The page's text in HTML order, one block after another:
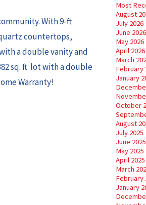
Most
August
July 2026
June 2026
May 2026
April 2026
March
February
January
October
August
July 2025
June 2025
May 2025
April 2025
March
February
January
With 9-ft
countertops,
a double vanity and
sq. ft. lot with a double
Warranty!